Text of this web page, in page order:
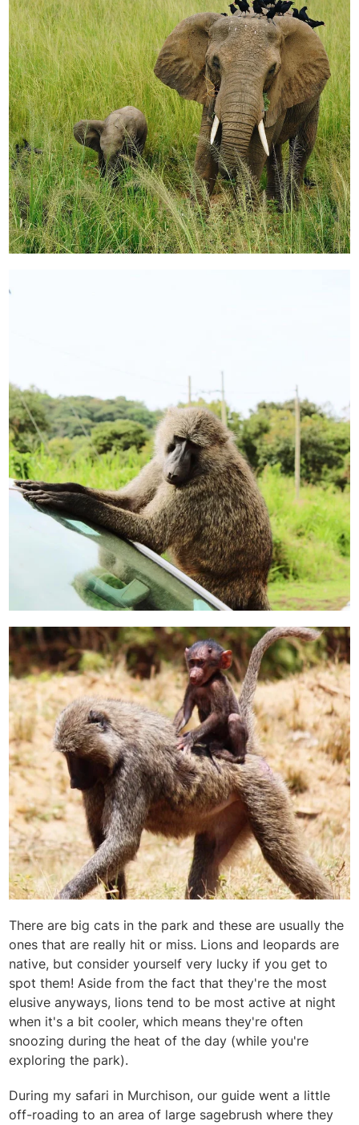
There are big cats in the park and these are usually the
ones that are really hit or miss. Lions and leopards are
native, but consider yourself very lucky if you get to
spot them! Aside from the fact that they're the most
elusive anyways, lions tend to be most active at night
when it's a bit cooler, which means they're often
snoozing during the heat of the day (while you're
exploring the park).
During my safari in Murchison, our guide went a little
off-roading to an area of large sagebrush where they